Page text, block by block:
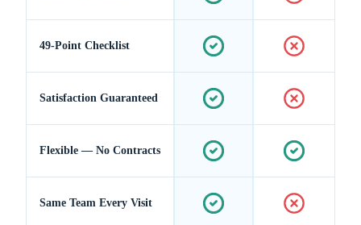
49-Point Checklist
Satisfaction Guaranteed
Flexible — No Contracts
Same Team Every Visit